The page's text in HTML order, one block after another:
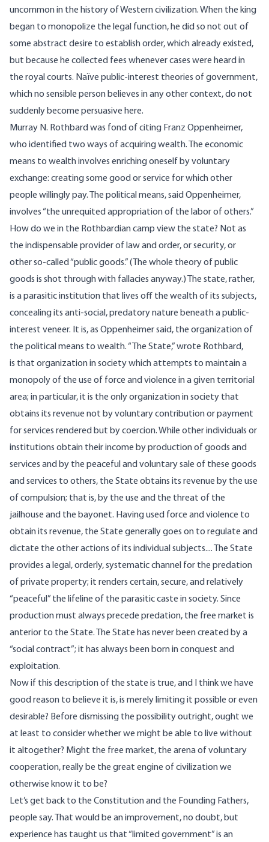
uncommon in the history of Western civilization. When the king
began to monopolize the legal function, he did so not out of
some abstract desire to establish order, which already existed,
but because he collected fees whenever cases were heard in
the royal courts. Naïve public-interest theories of government,
which no sensible person believes in any other context, do not
suddenly become persuasive here.
Murray N. Rothbard was fond of citing Franz Oppenheimer,
who identified two ways of acquiring wealth. The economic
means to wealth involves enriching oneself by voluntary
exchange: creating some good or service for which other
people willingly pay. The political means, said Oppenheimer,
involves “the unrequited appropriation of the labor of others.”
How do we in the Rothbardian camp view the state? Not as
the indispensable provider of law and order, or security, or
other so-called “public goods.” (The whole theory of public
goods is shot through with fallacies anyway.) The state, rather,
is a parasitic institution that lives off the wealth of its subjects,
concealing its anti-social, predatory nature beneath a public-
interest veneer. It is, as Oppenheimer said, the organization of
the political means to wealth. “The State,” wrote Rothbard,
is that organization in society which attempts to maintain a
monopoly of the use of force and violence in a given territorial
area; in particular, it is the only organization in society that
obtains its revenue not by voluntary contribution or payment
for services rendered but by coercion. While other individuals or
institutions obtain their income by production of goods and
services and by the peaceful and voluntary sale of these goods
and services to others, the State obtains its revenue by the use
of compulsion; that is, by the use and the threat of the
jailhouse and the bayonet. Having used force and violence to
obtain its revenue, the State generally goes on to regulate and
dictate the other actions of its individual subjects.... The State
provides a legal, orderly, systematic channel for the predation
of private property; it renders certain, secure, and relatively
“peaceful” the lifeline of the parasitic caste in society. Since
production must always precede predation, the free market is
anterior to the State. The State has never been created by a
“social contract”; it has always been born in conquest and
exploitation.
Now if this description of the state is true, and I think we have
good reason to believe it is, is merely limiting it possible or even
desirable? Before dismissing the possibility outright, ought we
at least to consider whether we might be able to live without
it altogether? Might the free market, the arena of voluntary
cooperation, really be the great engine of civilization we
otherwise know it to be?
Let’s get back to the Constitution and the Founding Fathers,
people say. That would be an improvement, no doubt, but
experience has taught us that “limited government” is an